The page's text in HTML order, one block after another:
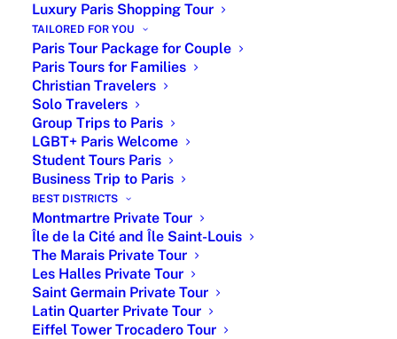
Luxury Paris Shopping Tour
TAILORED FOR YOU
Paris Tour Package for Couple
Paris Tours for Families
Christian Travelers
Solo Travelers
Group Trips to Paris
LGBT+ Paris Welcome
Student Tours Paris
Business Trip to Paris
BEST DISTRICTS
Montmartre Private Tour
Île de la Cité and Île Saint-Louis
The Marais Private Tour
Les Halles Private Tour
Saint Germain Private Tour
Latin Quarter Private Tour
Eiffel Tower Trocadero Tour
Like a wedding planner, Paris by Emy offers customized
private tours in Paris with licensed experts, VIP museum
access and personalized itineraries covering iconic
landmarks, art, history, culture and hidden gems. From
gourmet experiences and private city tours by luxury car
to exclusive museum visits, each experience is tailored
to your interests and travel style. Discover the Louvre
Museum, Versailles Palace, Notre-Dame Cathedral and
the Eiffel Tower while enjoying high-end services,
including priority access, curated hotel
recommendations, gourmet dining reservations, airport
transfers, private driver service and seamless
coordination. As a boutique travel agency, Paris by